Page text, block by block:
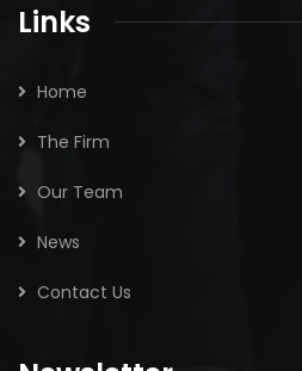
Links
Home
The Firm
Our Team
News
Contact Us